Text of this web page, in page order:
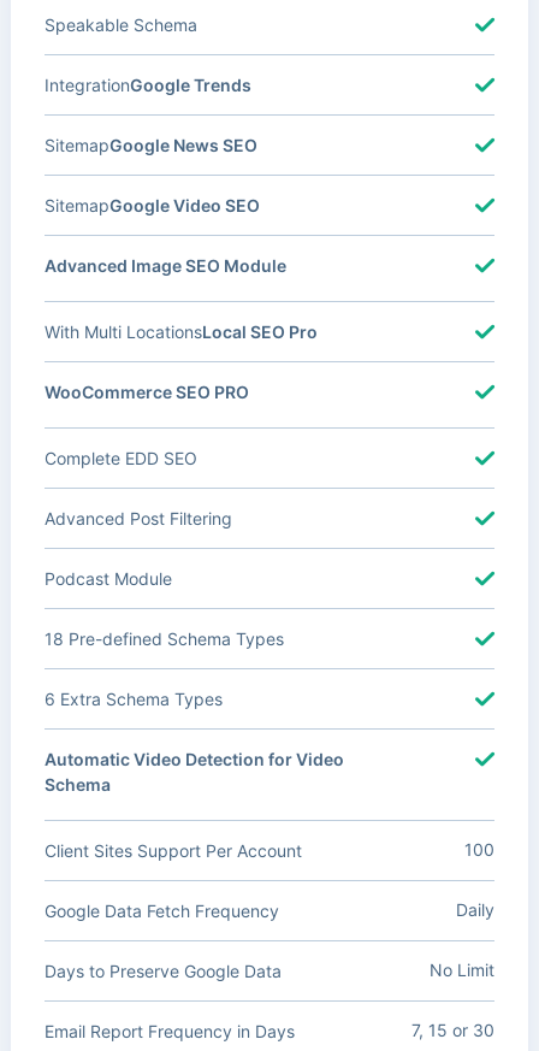
Speakable Schema
Google Trends
Integration
Google News SEO
Sitemap
Google Video SEO
Sitemap
Advanced Image SEO Module
Local SEO Pro
With Multi Locations
WooCommerce SEO PRO
Complete EDD SEO
Advanced Post Filtering
Podcast Module
18 Pre-defined Schema Types
6 Extra Schema Types
Automatic Video Detection for Video
Schema
Client Sites Support Per Account 100
Google Data Fetch Frequency Daily
Days to Preserve Google Data No Limit
Email Report Frequency in Days 7, 15 or 30